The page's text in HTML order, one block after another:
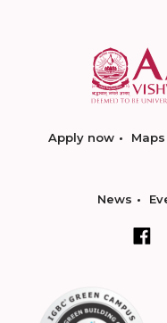
Apply now
News